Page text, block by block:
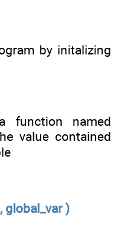
by initalizing
function named
value contained
global_var )